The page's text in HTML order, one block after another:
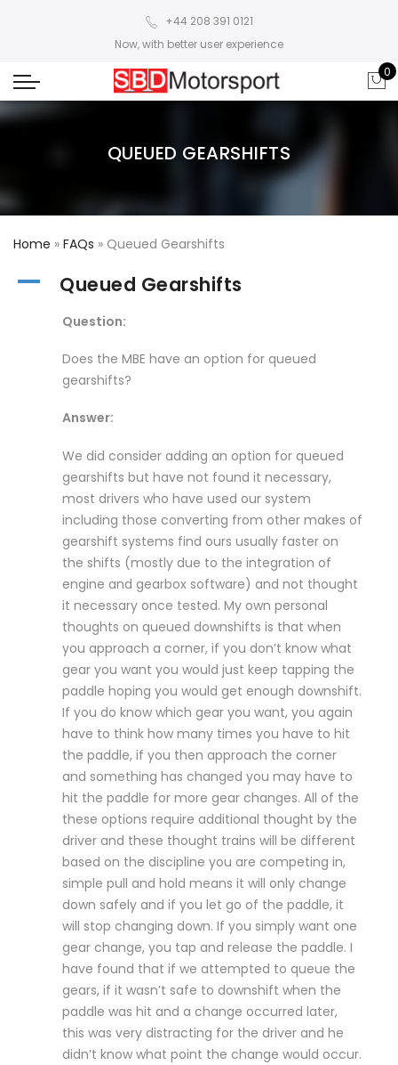
+44 208 391 0121
Now, with better user experience
0
QUEUED GEARSHIFTS
Home » FAQs » Queued Gearshifts
A Queued Gearshifts
Question:
Does the MBE have an option for queued
gearshifts?
Answer:
We did consider adding an option for queued
gearshifts but have not found it necessary,
most drivers who have used our system
including those converting from other makes of
gearshift systems find ours usually faster on
the shifts (mostly due to the integration of
engine and gearbox software) and not thought
it necessary once tested. My own personal
thoughts on queued downshifts is that when
you approach a corner, if you don’t know what
gear you want you would just keep tapping the
paddle hoping you would get enough downshift.
If you do know which gear you want, you again
have to think how many times you have to hit
the paddle, if you then approach the corner
and something has changed you may have to
hit the paddle for more gear changes. All of the
these options require additional thought by the
driver and these thought trains will be different
based on the discipline you are competing in,
simple pull and hold means it will only change
down safely and if you let go of the paddle, it
will stop changing down. If you simply want one
gear change, you tap and release the paddle. I
have found that if we attempted to queue the
gears, if it wasn’t safe to downshift when the
paddle was hit and a change occurred later,
this was very distracting for the driver and he
didn’t know what point the change would occur.